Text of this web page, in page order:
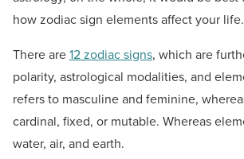
how zodiac sign elements affect your life.
There are12 zodiac signs, which are
polarity, astrological modalities, and
refers to masculine and feminine,
cardinal, fixed, or mutable. Whereas
water, air, and earth.